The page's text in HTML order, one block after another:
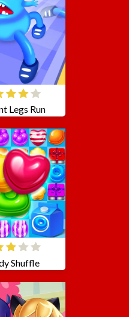
Legs Run
Shuffle